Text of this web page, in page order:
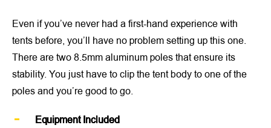
Even if you’ve never had a first-hand experience with
tents before, you’ll have no problem setting up this one.
There are two 8.5mm aluminum poles that ensure its
stability. You just have to clip the tent body to one of the
poles and you’re good to go.
Equipment Included